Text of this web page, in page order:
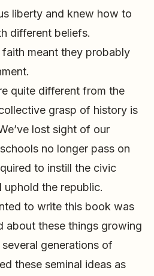
liberty and knew how to
different beliefs.
meant they probably
quite different from the
grasp of history is
lost sight of our
no longer pass on
to instill the civic
the republic.
to write this book was
about these things growing
generations of
these seminal ideas as